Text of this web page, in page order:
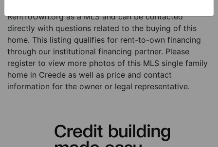
RentToOwn.org as a MLS and can be contacted
directly with questions related to the buying of this
home. This listing qualifies for rent-to-own financing
through our institutional financing partner. Please
register to view more photos of this MLS single family
home in Creede as well as price and contact
information for the owner or legal representative.